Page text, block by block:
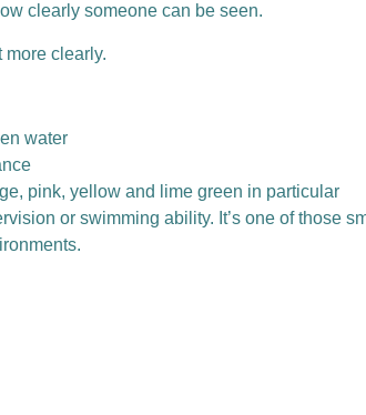
clearly someone can be seen.
clearly.
water
pink, yellow and lime green in particular
or swimming ability. It’s one of those